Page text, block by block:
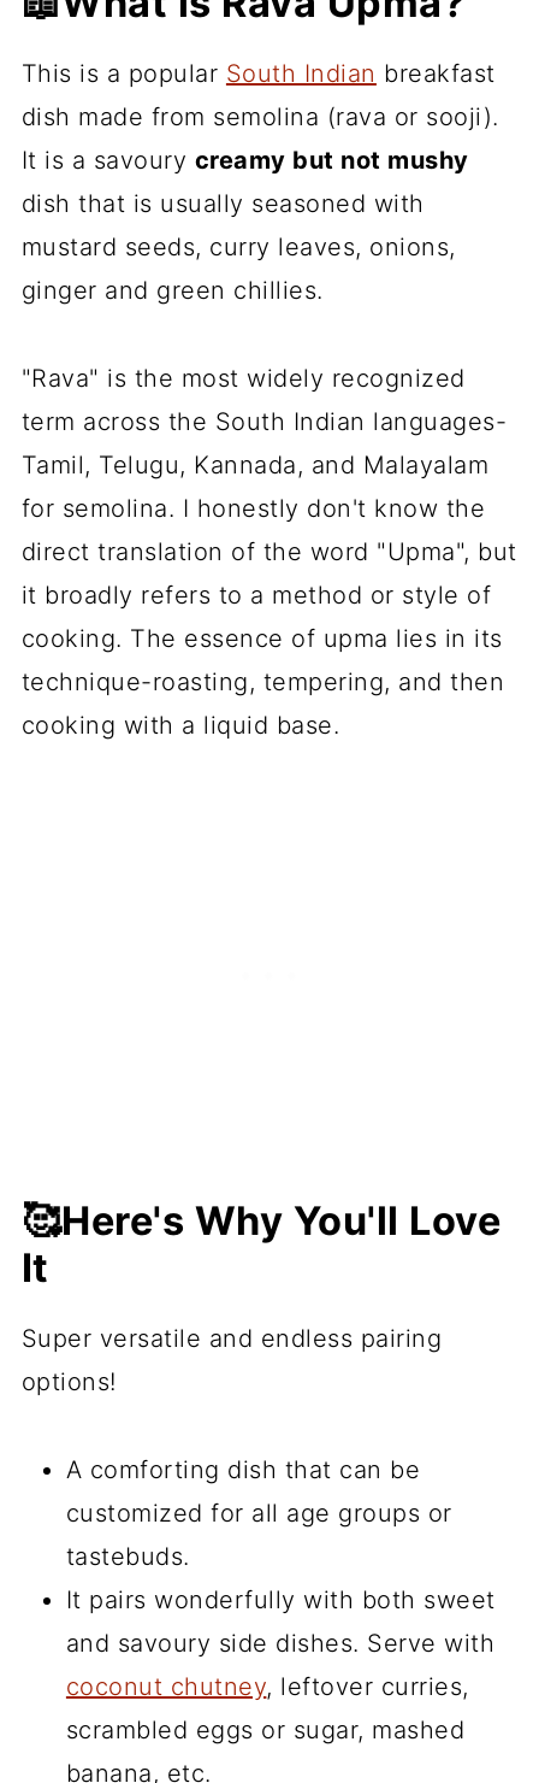
This is a popular South Indian breakfast
dish made from semolina (rava or sooji).
It is a savoury creamy but not mushy
dish that is usually seasoned with
mustard seeds, curry leaves, onions,
ginger and green chillies.
"Rava" is the most widely recognized
term across the South Indian languages-
Tamil, Telugu, Kannada, and Malayalam
for semolina. I honestly don't know the
direct translation of the word "Upma", but
it broadly refers to a method or style of
cooking. The essence of upma lies in its
technique-roasting, tempering, and then
cooking with a liquid base.
🥰Here's Why You'll Love
It
Super versatile and endless pairing
options!
A comforting dish that can be
customized for all age groups or
tastebuds.
It pairs wonderfully with both sweet
and savoury side dishes. Serve with
coconut chutney, leftover curries,
scrambled eggs or sugar, mashed
banana, etc.